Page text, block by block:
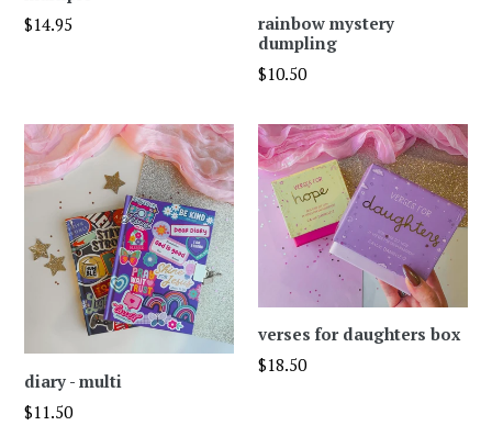
Regular
$14.95
rainbow mystery
dumpling
Regular
$10.50
diary - multi
Regular
$11.50
verses for daughters box
Regular
$18.50